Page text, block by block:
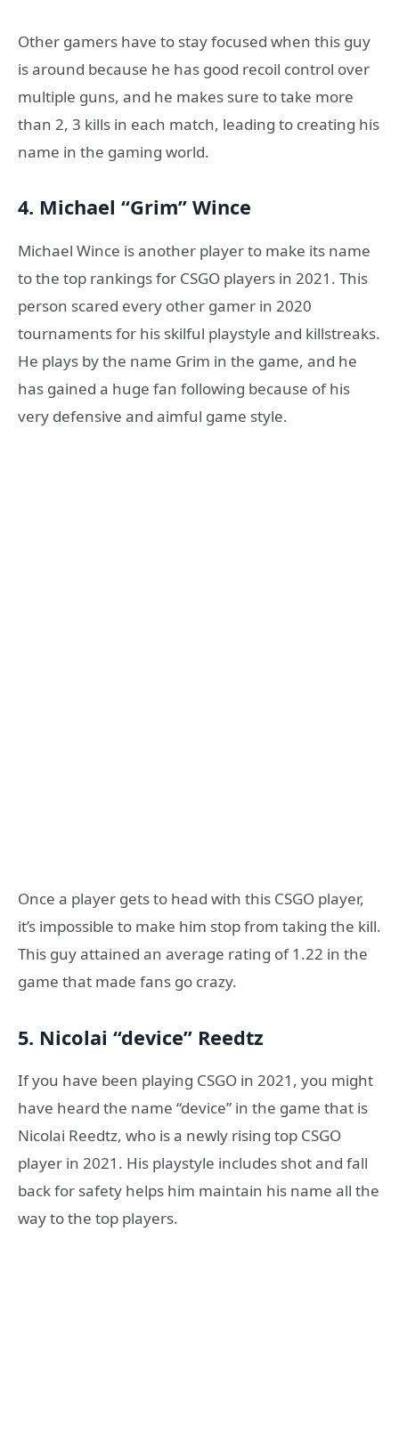
Other gamers have to stay focused when this guy
is around because he has good recoil control over
multiple guns, and he makes sure to take more
than 2, 3 kills in each match, leading to creating his
name in the gaming world.
4. Michael “Grim” Wince
Michael Wince is another player to make its name
to the top rankings for CSGO players in 2021. This
person scared every other gamer in 2020
tournaments for his skilful playstyle and killstreaks.
He plays by the name Grim in the game, and he
has gained a huge fan following because of his
very defensive and aimful game style.
Once a player gets to head with this CSGO player,
it’s impossible to make him stop from taking the kill.
This guy attained an average rating of 1.22 in the
game that made fans go crazy.
5. Nicolai “device” Reedtz
If you have been playing CSGO in 2021, you might
have heard the name “device” in the game that is
Nicolai Reedtz, who is a newly rising top CSGO
player in 2021. His playstyle includes shot and fall
back for safety helps him maintain his name all the
way to the top players.